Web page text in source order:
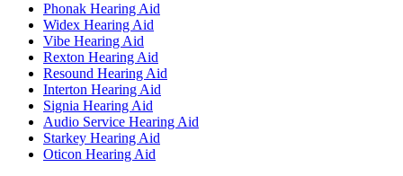
Phonak Hearing Aid
Widex Hearing Aid
Vibe Hearing Aid
Rexton Hearing Aid
Resound Hearing Aid
Interton Hearing Aid
Signia Hearing Aid
Audio Service Hearing Aid
Starkey Hearing Aid
Oticon Hearing Aid